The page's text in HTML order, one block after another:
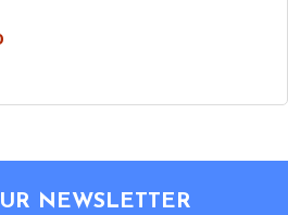
NEWSLETTER